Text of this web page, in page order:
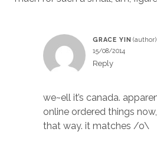
GRACE YIN
15/08/2014
Reply
we~ell it’s canada.
online ordered things
that way. it matches /o\